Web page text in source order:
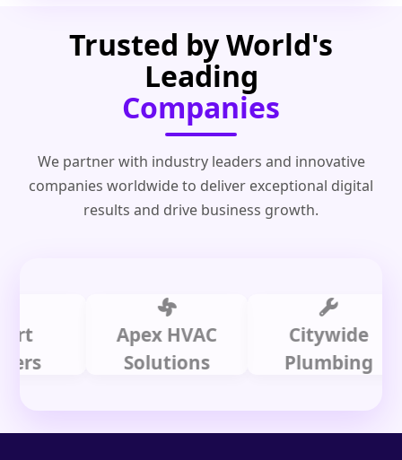
Trusted by World's
Leading
Companies
We partner with industry leaders and innovative
companies worldwide to deliver exceptional digital
results and drive business growth.
Apex HVAC
Solutions
Citywide
Plumbing